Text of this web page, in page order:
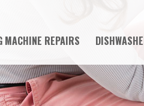
MACHINE REPAIRS